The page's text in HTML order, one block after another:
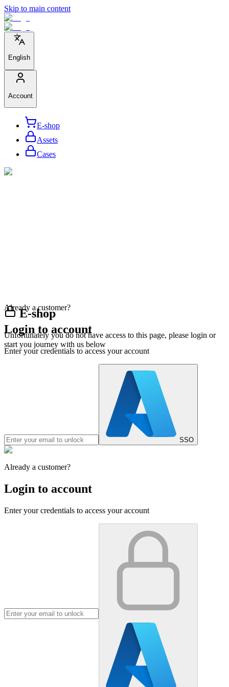
Skip to main content
English
Account
E-shop
Assets
Cases
E-shop
Unfortunately you do not have access to this page, please login or
start you journey with us below
Already a customer?
Login to account
Enter your credentials to access your account
SSO
Already a customer?
Login to account
Enter your credentials to access your account